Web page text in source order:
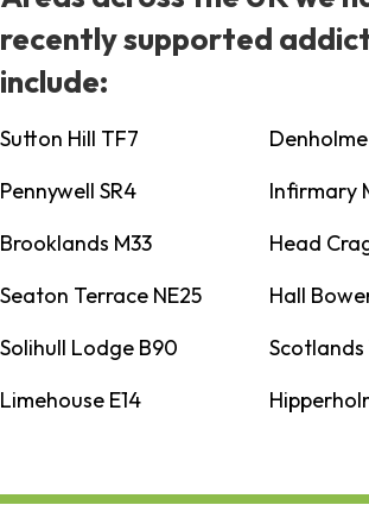
recently supported
include:
Sutton Hill TF7
Pennywell SR4
Infirmary
Brooklands M33
Head
Seaton Terrace NE25
Hall
Solihull Lodge B90
Scotlands
Limehouse E14